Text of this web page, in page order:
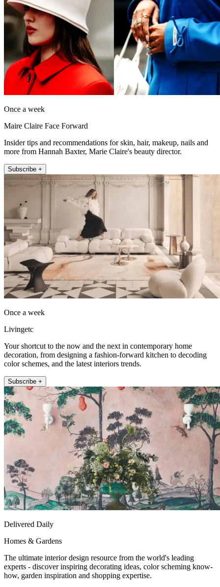
Once a week
Maire Claire Face Forward
Insider tips and recommendations for skin, hair, makeup, nails and
more from Hannah Baxter, Marie Claire's beauty director.
Subscribe +
Once a week
Livingetc
Your shortcut to the now and the next in contemporary home
decoration, from designing a fashion-forward kitchen to decoding
color schemes, and the latest interiors trends.
Subscribe +
Delivered Daily
Homes & Gardens
The ultimate interior design resource from the world's leading
experts - discover inspiring decorating ideas, color scheming know-
how, garden inspiration and shopping expertise.